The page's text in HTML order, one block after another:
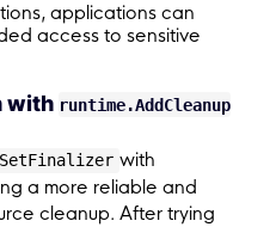
applications can
access to sensitive
with runtime.AddCleanup
with
a more reliable and
cleanup. After trying